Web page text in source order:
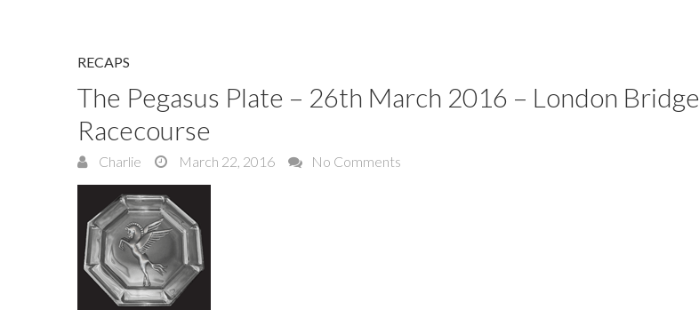
RECAPS
The Pegasus Plate – 26th March 2016 – London Bridge
Racecourse
Charlie March 22, 2016 No Comments